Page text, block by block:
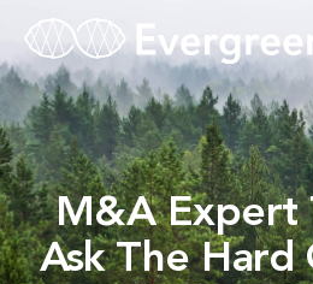
M&A Expert
Ask The Hard